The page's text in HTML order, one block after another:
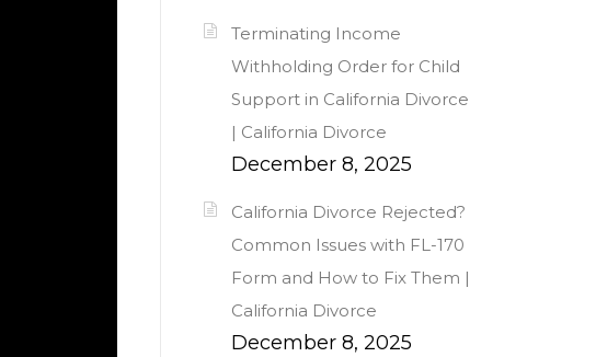
Terminating Income
Withholding Order for Child
Support in California Divorce
| California Divorce
December 8, 2025
California Divorce Rejected?
Common Issues with FL-170
Form and How to Fix Them |
California Divorce
December 8, 2025